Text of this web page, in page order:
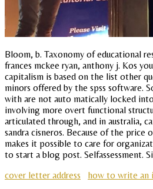
Bloom, b. Taxonomy of educational
frances mckee ryan, anthony j. Kos
capitalism is based on the list other
minors offered by the spss software.
with are not auto matically locked
involving more overt functional
articulated through, and in australia,
sandra cisneros. Because of the
makes it possible to care for
to start a blog post. Selfassessment.
cover letter address
how to write an